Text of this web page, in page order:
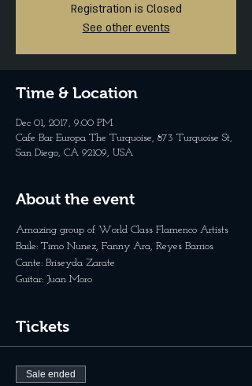
Registration is Closed
See other events
Time & Location
Dec 01, 2017, 9:00 PM
Cafe Bar Europa The Turquoise, 873 Turquoise St,
San Diego, CA 92109, USA
About the event
Amazing group of World Class Flamenco Artists
Baile: Timo Nunez, Fanny Ara, Reyes Barrios
Cante: Briseyda Zarate
Guitar: Juan Moro
Tickets
Sale ended